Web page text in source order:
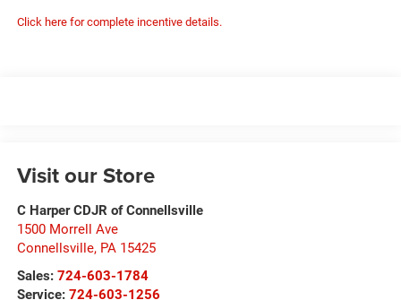
Click here for complete incentive details.
Visit our Store
C Harper CDJR of Connellsville
1500 Morrell Ave
Connellsville, PA 15425
Sales: 724-603-1784
Service: 724-603-1256